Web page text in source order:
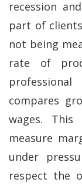
recession
part of
not being
rate of
compares
wages.
measure
under
respect the